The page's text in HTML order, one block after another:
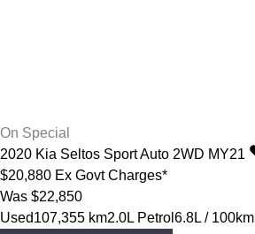
On Special
2020 Kia Seltos Sport Auto 2WD MY21
$20,880 Ex Govt Charges*
Was $22,850
Used107,355 km2.0L Petrol 6.8L / 100km